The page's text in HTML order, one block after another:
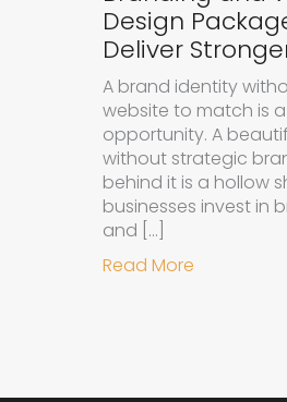
Design
Deliver
A brand identity
website to match is
opportunity. A
without strategic
behind it is a hollow
businesses invest in
and […]
Read More